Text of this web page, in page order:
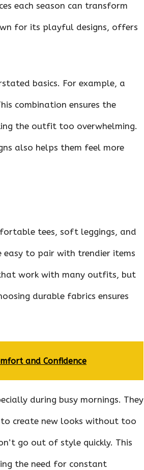
each season can transform
for its playful designs, offers
basics. For example, a
combination ensures the
the outfit too overwhelming.
also helps them feel more
tees, soft leggings, and
easy to pair with trendier items
work with many outfits, but
durable fabrics ensures
and Confidence
during busy mornings. They
create new looks without too
go out of style quickly. This
the need for constant